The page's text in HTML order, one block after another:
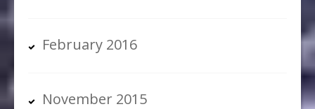
February 2016
November 2015